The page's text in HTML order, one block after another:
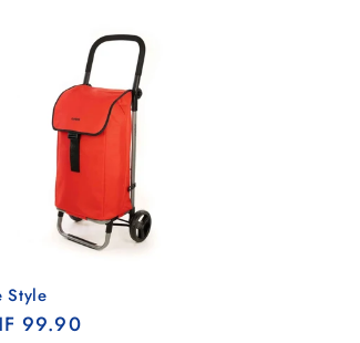
Style
99.90